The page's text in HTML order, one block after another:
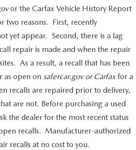
or the Carfax Vehicle History Report
two reasons. First, recently
yet appear. Second, there is a lag
repair is made and when the repair
As a result, a recall that has been
as open on safercar.gov or Carfaxfor a
recalls are repaired prior to delivery,
are not. Before purchasing a used
the dealer for the most recent status
recalls. Manufacturer-authorized
recalls at no cost to you.